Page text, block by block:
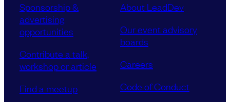
Sponsorship &
advertising
opportunities
Contribute a talk,
workshop or article
Find a meetup
About LeadDev
Our event advisory
boards
Careers
Code of Conduct